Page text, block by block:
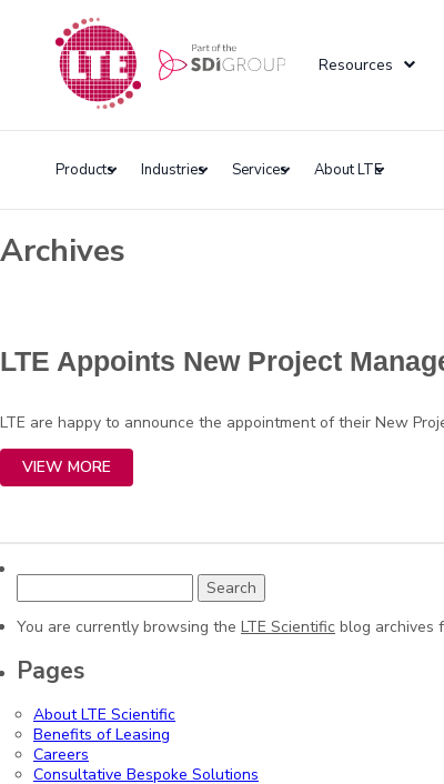
Resources
Products Industries Services About LTE
Archives
LTE Appoints New Project
LTE are happy to announce the appointment of their New
VIEW MORE
Search
for:
You are currently browsing the LTE Scientific blog archives
Pages
About LTE Scientific
Benefits of Leasing
Careers
Consultative Bespoke Solutions